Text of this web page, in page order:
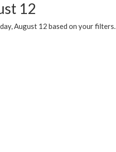
12
August 12 based on your filters.